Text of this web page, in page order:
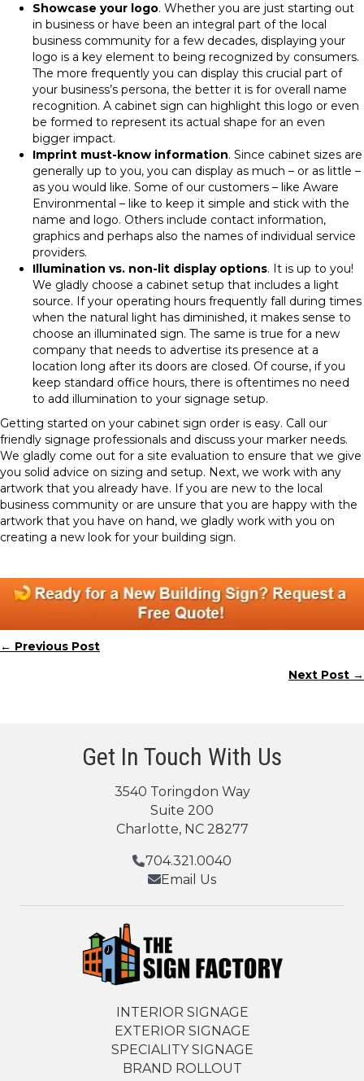
Showcase your logo. Whether you are just starting out
in business or have been an integral part of the local
business community for a few decades, displaying your
logo is a key element to being recognized by consumers.
The more frequently you can display this crucial part of
your business’s persona, the better it is for overall name
recognition. A cabinet sign can highlight this logo or even
be formed to represent its actual shape for an even
bigger impact.
Imprint must-know information. Since cabinet sizes are
generally up to you, you can display as much – or as little –
as you would like. Some of our customers – like Aware
Environmental – like to keep it simple and stick with the
name and logo. Others include contact information,
graphics and perhaps also the names of individual service
providers.
Illumination vs. non-lit display options. It is up to you!
We gladly choose a cabinet setup that includes a light
source. If your operating hours frequently fall during times
when the natural light has diminished, it makes sense to
choose an illuminated sign. The same is true for a new
company that needs to advertise its presence at a
location long after its doors are closed. Of course, if you
keep standard office hours, there is oftentimes no need
to add illumination to your signage setup.
Getting started on your cabinet sign order is easy. Call our
friendly signage professionals and discuss your marker needs.
We gladly come out for a site evaluation to ensure that we give
you solid advice on sizing and setup. Next, we work with any
artwork that you already have. If you are new to the local
business community or are unsure that you are happy with the
artwork that you have on hand, we gladly work with you on
creating a new look for your building sign.
Posts
← Previous Post
Next Post →
Get In Touch With Us
3540 Toringdon Way
Suite 200
Charlotte, NC 28277
704.321.0040
Email Us
INTERIOR SIGNAGE
EXTERIOR SIGNAGE
SPECIALITY SIGNAGE
BRAND ROLLOUT